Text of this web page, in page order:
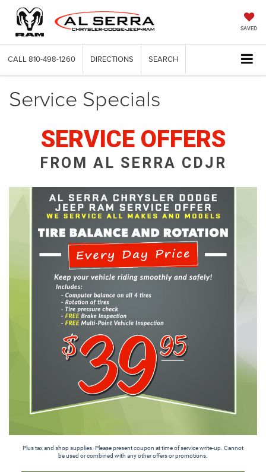
SAVED
CALL 810-498-1260 DIRECTIONS SEARCH
Service Specials
SERVICE OFFERS
FROM AL SERRA CDJR
Plus tax and shop supplies. Please present coupon at time of service write-up. Cannot
be used or combined with any other offers or promotions.